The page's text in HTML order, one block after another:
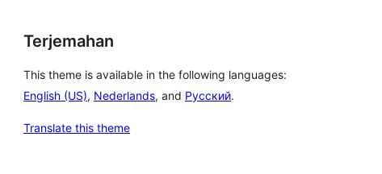
Terjemahan
This theme is available in the following languages:
English (US), Nederlands, and Русский.
Translate this theme